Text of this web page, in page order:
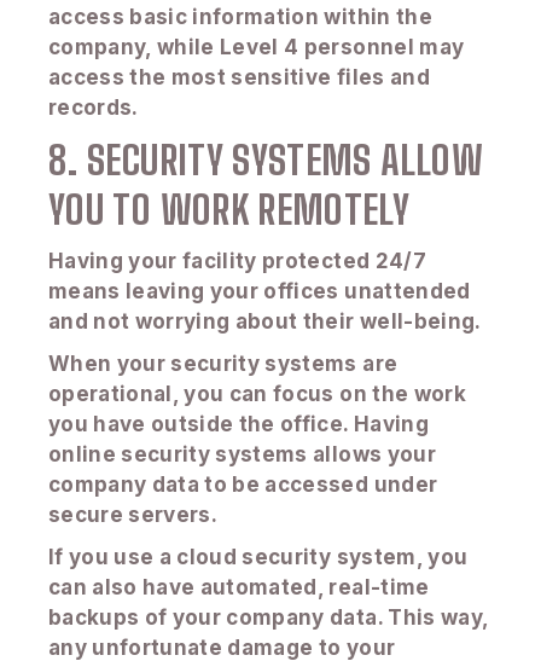
access basic information within the
company, while Level 4 personnel may
access the most sensitive files and
records.
8. SECURITY SYSTEMS ALLOW
YOU TO WORK REMOTELY
Having your facility protected 24/7
means leaving your offices unattended
and not worrying about their well-being.
When your security systems are
operational, you can focus on the work
you have outside the office. Having
online security systems allows your
company data to be accessed under
secure servers.
If you use a cloud security system, you
can also have automated, real-time
backups of your company data. This way,
any unfortunate damage to your